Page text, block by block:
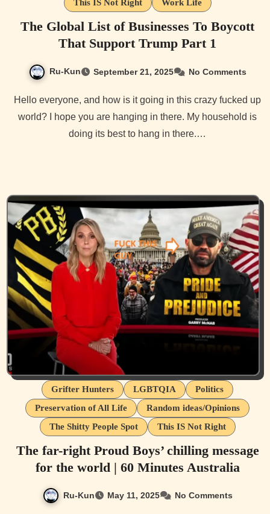
This IS Not Right Work Life
The Global List of Businesses To Boycott
That Support Trump Part 1
Ru-Kun September 21, 2025 No Comments
Hello everyone, and how is it going in this crazy fucked up
world? I hope you are hanging in there. My household is
doing its best to hang in there.…
Grifter Hunters LGBTQIA
Politics
Preservation of All Life
Random ideas/Opinions
The Shitty People Spot
This IS Not Right
The far-right Proud Boys’ chilling message
for the world | 60 Minutes Australia
Ru-Kun May 11, 2025 No Comments